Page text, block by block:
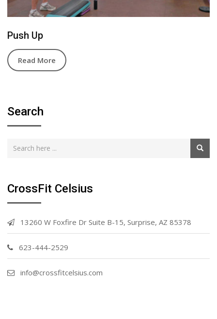
Push Up
Read More
Search
CrossFit Celsius
13260 W Foxfire Dr Suite B-15, Surprise, AZ 85378
623-444-2529
info@crossfitcelsius.com